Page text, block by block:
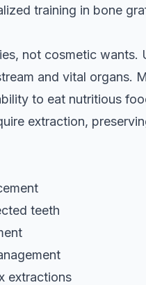
training in bone
not cosmetic wants.
and vital organs.
to eat nutritious
extraction,
teeth
extractions